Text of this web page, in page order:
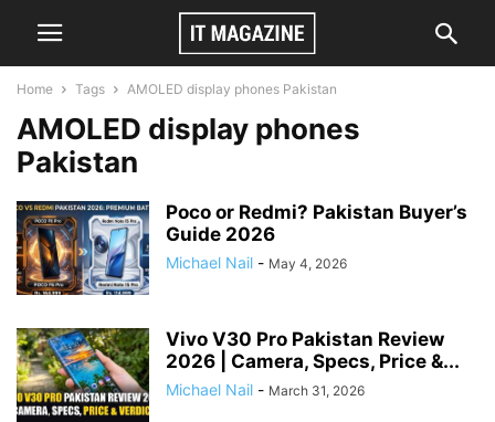
Home Tags AMOLED display phones Pakistan
AMOLED display phones
Pakistan
Poco or Redmi? Pakistan Buyer’s
Guide 2026
Michael Nail - May 4, 2026
Vivo V30 Pro Pakistan Review
2026 | Camera, Specs, Price &...
Michael Nail - March 31, 2026